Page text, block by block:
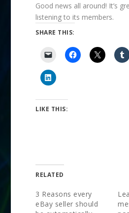
Good news all around! It’s
listening to its members.
SHARE THIS:
LIKE THIS:
RELATED
3 Reasons every
eBay seller should